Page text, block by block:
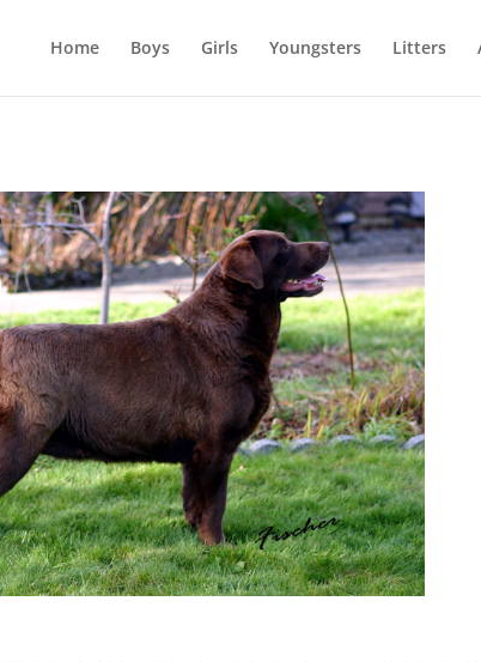
Home Boys Girls Youngsters Litters